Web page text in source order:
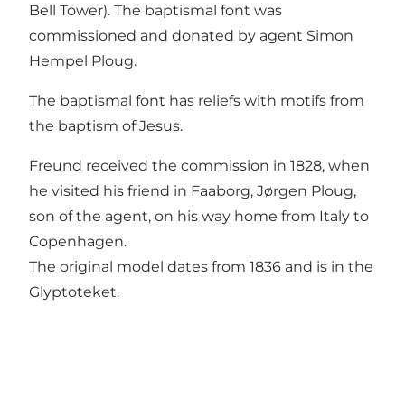
Bell Tower). The baptismal font was
commissioned and donated by agent Simon
Hempel Ploug.
The baptismal font has reliefs with motifs from
the baptism of Jesus.
Freund received the commission in 1828, when
he visited his friend in Faaborg, Jørgen Ploug,
son of the agent, on his way home from Italy to
Copenhagen.
The original model dates from 1836 and is in the
Glyptoteket.